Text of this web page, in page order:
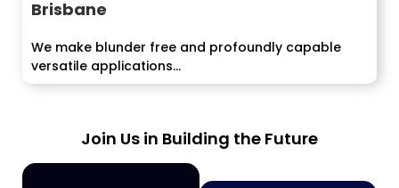
Brisbane
We make blunder free and profoundly capable
versatile applications...
Join Us in Building the Future